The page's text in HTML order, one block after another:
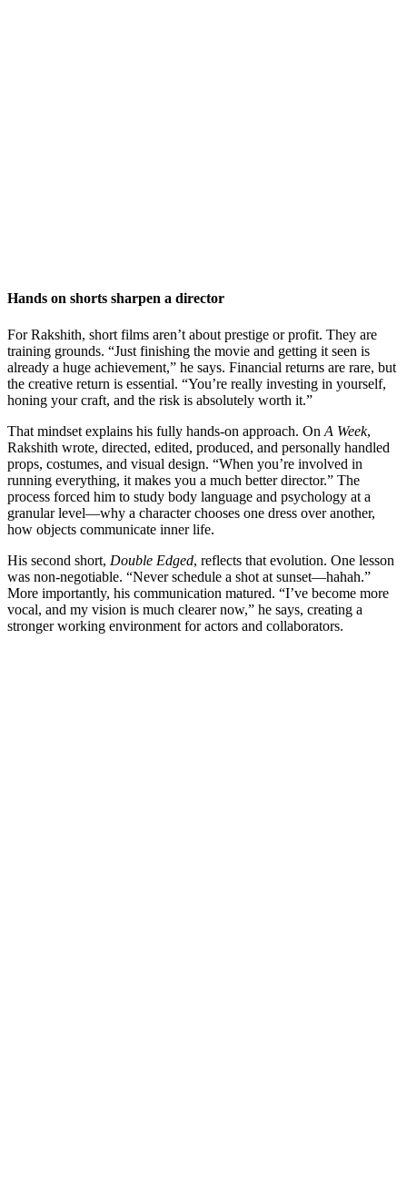
Hands on shorts sharpen a director
For Rakshith, short films aren’t about prestige or profit. They are
training grounds. “Just finishing the movie and getting it seen is
already a huge achievement,” he says. Financial returns are rare, but
the creative return is essential. “You’re really investing in yourself,
honing your craft, and the risk is absolutely worth it.”
That mindset explains his fully hands-on approach. On A Week,
Rakshith wrote, directed, edited, produced, and personally handled
props, costumes, and visual design. “When you’re involved in
running everything, it makes you a much better director.” The
process forced him to study body language and psychology at a
granular level—why a character chooses one dress over another,
how objects communicate inner life.
His second short, Double Edged, reflects that evolution. One lesson
was non-negotiable. “Never schedule a shot at sunset—hahah.”
More importantly, his communication matured. “I’ve become more
vocal, and my vision is much clearer now,” he says, creating a
stronger working environment for actors and collaborators.